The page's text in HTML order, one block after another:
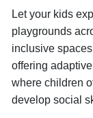
Let your kids
playgrounds
inclusive spaces
offering
where children
develop social